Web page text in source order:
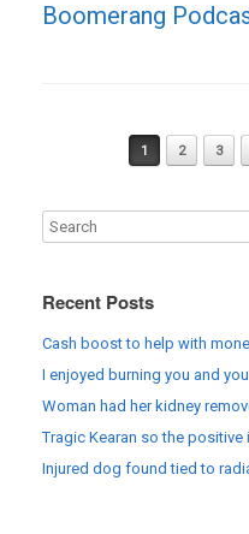
Boomerang
Post navigation
1 2 3
Recent Posts
Cash boost to help with
I enjoyed burning you and
Woman had her kidney
Tragic Kearan so the positive
Injured dog found tied to